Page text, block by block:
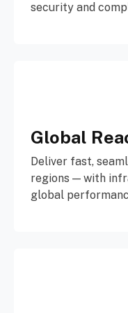
security and
Global
Deliver fast,
regions — with
global